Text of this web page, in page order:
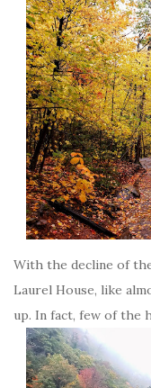
With the decline of
Laurel House, like
up. In fact, few of the